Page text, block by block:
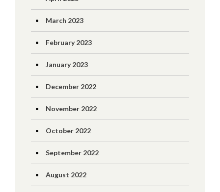
March 2023
February 2023
January 2023
December 2022
November 2022
October 2022
September 2022
August 2022